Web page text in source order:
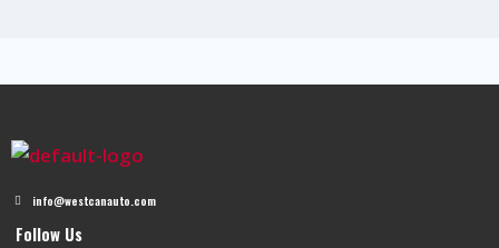
info@westcanauto.com
Follow Us